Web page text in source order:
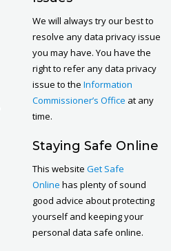
We will always try our best to
resolve any data privacy issue
you may have. You have the
right to refer any data privacy
issue to the Information
Commissioner’s Office at any
time.
Staying Safe Online
This website Get Safe
Online has plenty of sound
good advice about protecting
yourself and keeping your
personal data safe online.